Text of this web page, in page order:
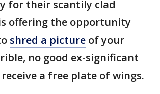
for their scantily clad
offering the opportunity
shred a picture of your
no good ex-significant
a free plate of wings.